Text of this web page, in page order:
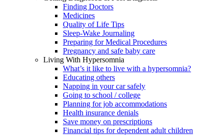
Finding Doctors
Medicines
Quality of Life Tips
Sleep-Wake Journaling
Preparing for Medical Procedures
Pregnancy and safe baby care
Living With Hypersomnia
What’s it like to live with a hypersomnia?
Educating others
Napping in your car safely
Going to school / college
Planning for job accommodations
Health insurance denials
Save money on prescriptions
Financial tips for dependent adult children